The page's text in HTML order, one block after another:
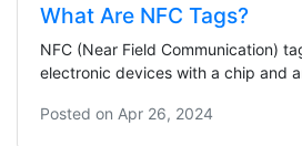
What Are NFC Tags?
NFC (Near Field Communication)
electronic devices with a chip and
Posted on Apr 26, 2024